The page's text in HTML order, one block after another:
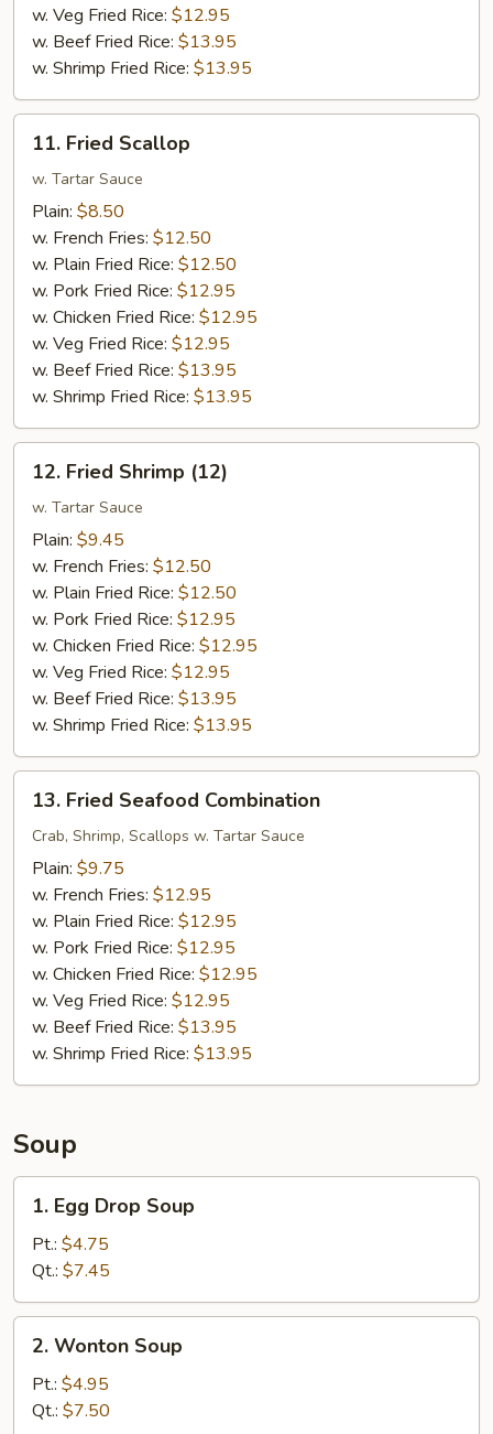
w. Veg Fried Rice: $12.95
w. Beef Fried Rice: $13.95
w. Shrimp Fried Rice: $13.95
Fried
Scallop
11. Fried Scallop
w. Tartar Sauce
Plain: $8.50
w. French Fries: $12.50
w. Plain Fried Rice: $12.50
w. Pork Fried Rice: $12.95
w. Chicken Fried Rice: $12.95
w. Veg Fried Rice: $12.95
w. Beef Fried Rice: $13.95
w. Shrimp Fried Rice: $13.95
Fried
Shrimp
(12)
12. Fried Shrimp (12)
w. Tartar Sauce
Plain: $9.45
w. French Fries: $12.50
w. Plain Fried Rice: $12.50
w. Pork Fried Rice: $12.95
w. Chicken Fried Rice: $12.95
w. Veg Fried Rice: $12.95
w. Beef Fried Rice: $13.95
w. Shrimp Fried Rice: $13.95
Fried
Seafood
Combination
13. Fried Seafood Combination
Crab, Shrimp, Scallops w. Tartar Sauce
Plain: $9.75
w. French Fries: $12.95
w. Plain Fried Rice: $12.95
w. Pork Fried Rice: $12.95
w. Chicken Fried Rice: $12.95
w. Veg Fried Rice: $12.95
w. Beef Fried Rice: $13.95
w. Shrimp Fried Rice: $13.95
Soup
Egg
Drop
Soup
1. Egg Drop Soup
Pt.: $4.75
Qt.: $7.45
Wonton
Soup
2. Wonton Soup
Pt.: $4.95
Qt.: $7.50